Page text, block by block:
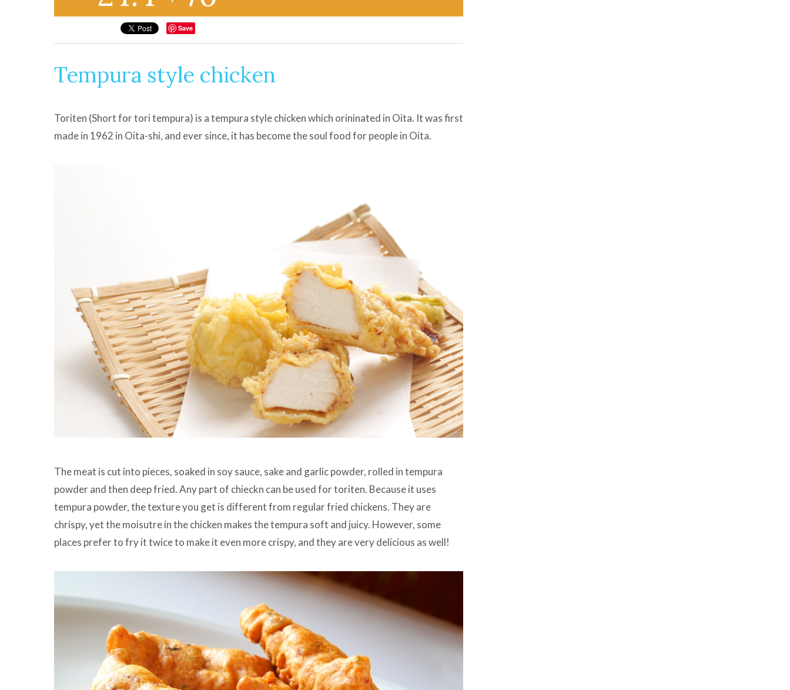
Save
Tempura style chicken
Toriten (Short for tori tempura) is a tempura style chicken which orininated in Oita. It was first
made in 1962 in Oita-shi, and ever since, it has become the soul food for people in Oita.
The meat is cut into pieces, soaked in soy sauce, sake and garlic powder, rolled in tempura
powder and then deep fried. Any part of chieckn can be used for toriten. Because it uses
tempura powder, the texture you get is different from regular fried chickens. They are
chrispy, yet the moisutre in the chicken makes the tempura soft and juicy. However, some
places prefer to fry it twice to make it even more crispy, and they are very delicious as well!